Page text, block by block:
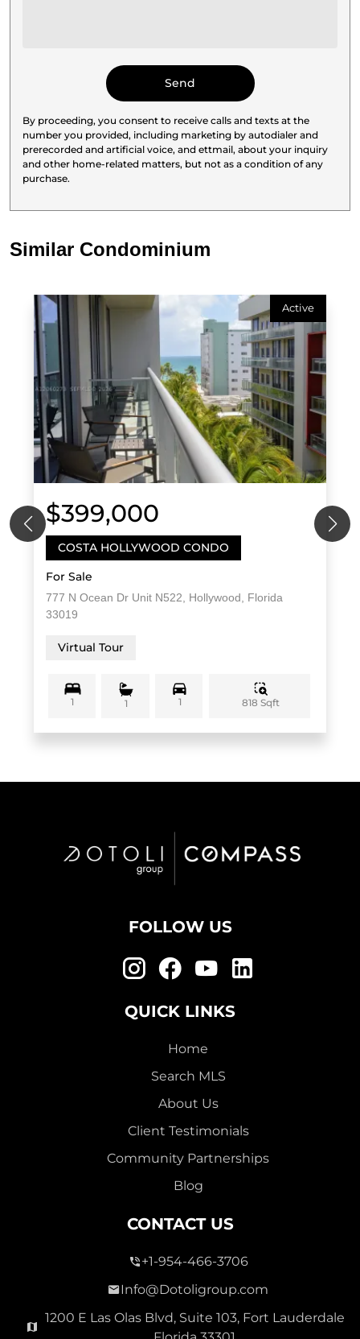
By proceeding, you consent to receive calls and texts at the
number you provided, including marketing by autodialer and
prerecorded and artificial voice, and ettmail, about your inquiry
and other home-related matters, but not as a condition of any
purchase.
Similar Condominium
Active
$399,000
COSTA HOLLYWOOD CONDO
For Sale
777 N Ocean Dr Unit N522, Hollywood, Florida
33019
Virtual Tour
1 1 1 818 Sqft
FOLLOW US
QUICK LINKS
Home
Search MLS
About Us
Client Testimonials
Community Partnerships
Blog
CONTACT US
+1-954-466-3706
Info@Dotoligroup.com
1200 E Las Olas Blvd, Suite 103, Fort Lauderdale